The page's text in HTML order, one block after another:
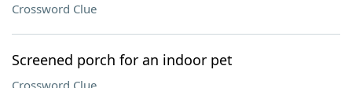
Crossword Clue
Screened porch for an indoor pet
Crossword Clue